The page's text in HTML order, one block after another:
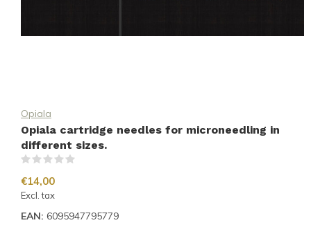
Opiala
Opiala cartridge needles for microneedling in
different sizes.
€14,00
Excl. tax
EAN: 6095947795779